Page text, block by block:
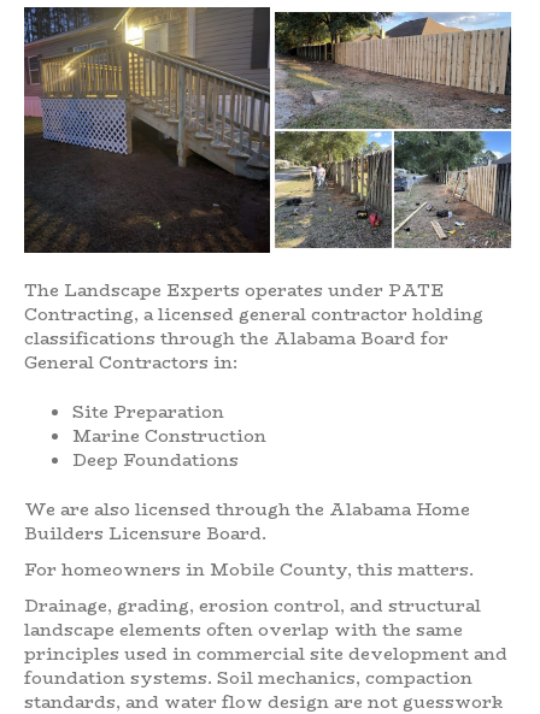
The Landscape Experts operates under PATE
Contracting, a licensed general contractor holding
classifications through the Alabama Board for
General Contractors in:
Site Preparation
Marine Construction
Deep Foundations
We are also licensed through the Alabama Home
Builders Licensure Board.
For homeowners in Mobile County, this matters.
Drainage, grading, erosion control, and structural
landscape elements often overlap with the same
principles used in commercial site development and
foundation systems. Soil mechanics, compaction
standards, and water flow design are not guesswork